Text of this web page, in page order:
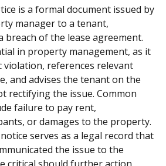
is a formal document issued by
manager to a tenant,
of the lease agreement.
in property management, as it
violation, references relevant
and advises the tenant on the
rectifying the issue. Common
failure to pay rent,
or damages to the property.
serves as a legal record that
the issue to the